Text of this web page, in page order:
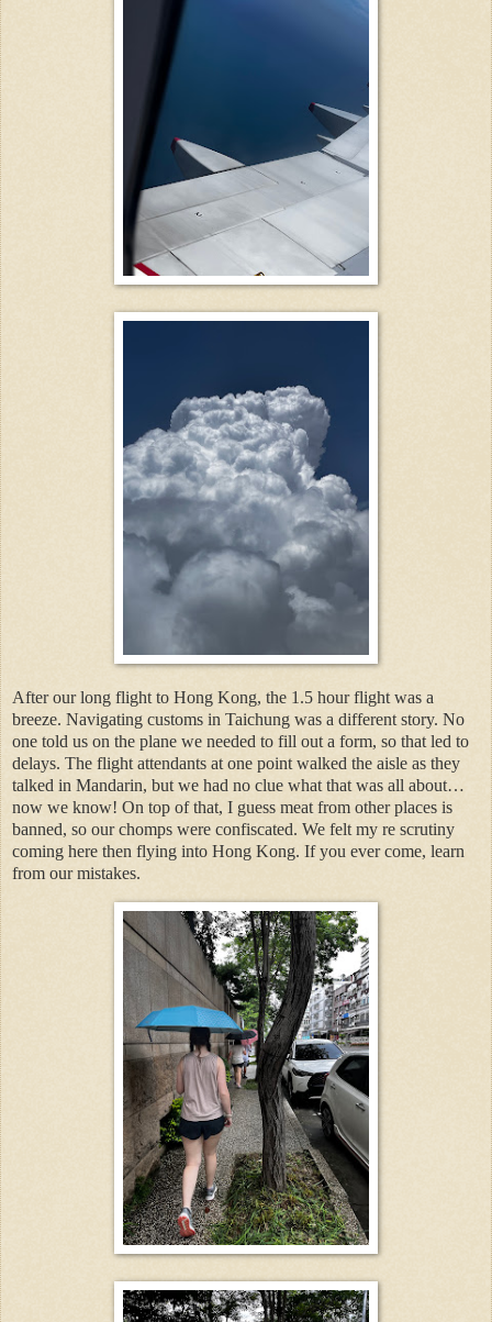
After our long flight to Hong Kong, the 1.5 hour flight was a
breeze. Navigating customs in Taichung was a different story. No
one told us on the plane we needed to fill out a form, so that led to
delays. The flight attendants at one point walked the aisle as they
talked in Mandarin, but we had no clue what that was all about…
now we know! On top of that, I guess meat from other places is
banned, so our chomps were confiscated. We felt my re scrutiny
coming here then flying into Hong Kong. If you ever come, learn
from our mistakes.